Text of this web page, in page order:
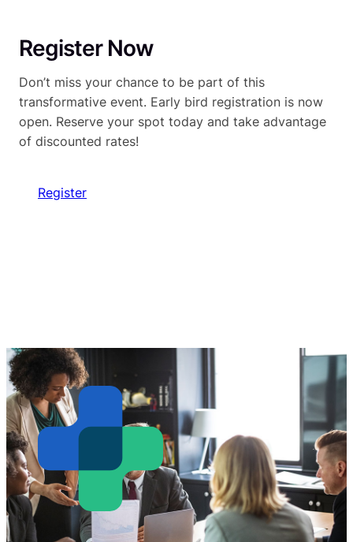
Register Now
Don’t miss your chance to be part of this
transformative event. Early bird registration is now
open. Reserve your spot today and take advantage
of discounted rates!
Register